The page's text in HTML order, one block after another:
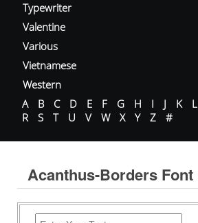
Typewriter
Valentine
Various
Vietnamese
Western
A
B C D E F G H I J K L
R
S T U V W X Y Z #
Acanthus-Borders Font